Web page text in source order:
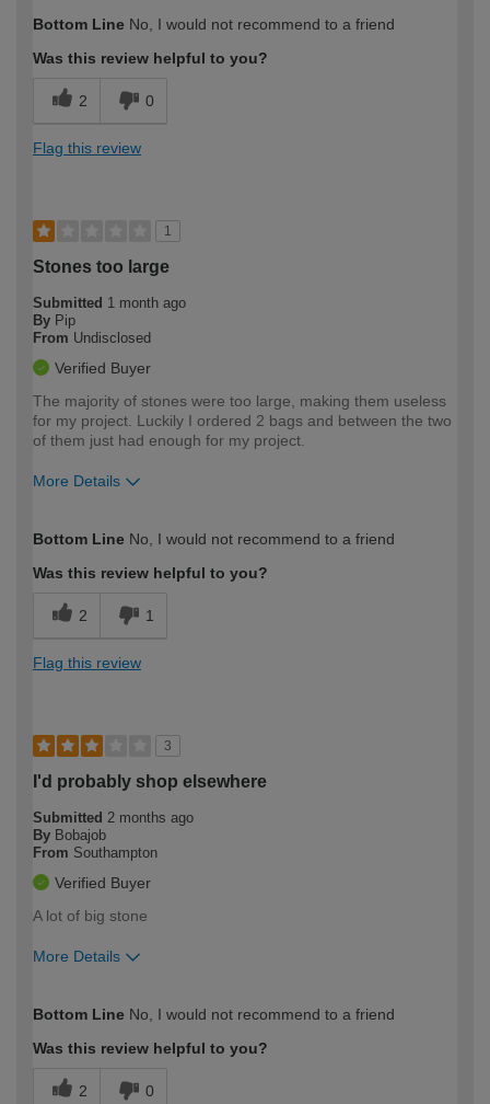
expertise?
Bottom Line No, I would not recommend to a friend
Was this review helpful to you?
2 0
Flag this review
1
Stones too large
Submitted 1 month ago
By Pip
From Undisclosed
Verified Buyer
The majority of stones were too large, making them useless
for my project. Luckily I ordered 2 bags and between the two
of them just had enough for my project.
More Details
expertise?
Bottom Line No, I would not recommend to a friend
Was this review helpful to you?
2 1
Flag this review
3
I'd probably shop elsewhere
Submitted 2 months ago
By Bobajob
From Southampton
Verified Buyer
A lot of big stone
More Details
expertise?
Bottom Line No, I would not recommend to a friend
Was this review helpful to you?
2 0